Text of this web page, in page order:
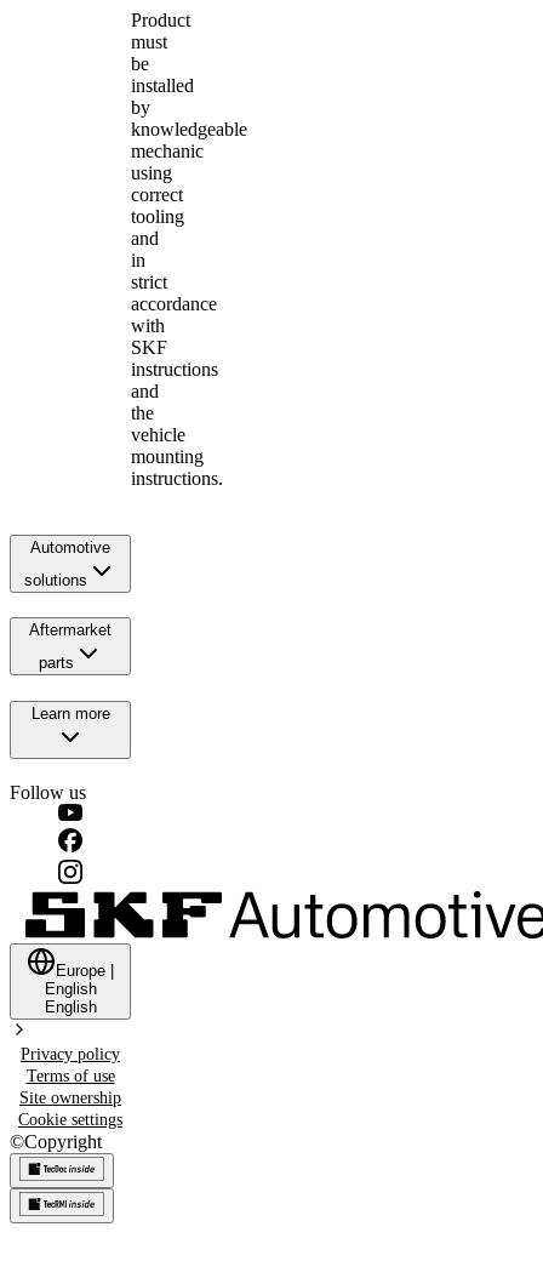
Product
must
be
installed
by
knowledgeable
mechanic
using
correct
tooling
and
in
strict
accordance
with
SKF
instructions
and
the
vehicle
mounting
instructions.
Automotive
solutions
Aftermarket
parts
Learn more
Follow us
Europe
English
English
Privacy policy
Terms of use
Site ownership
Cookie settings
©Copyright